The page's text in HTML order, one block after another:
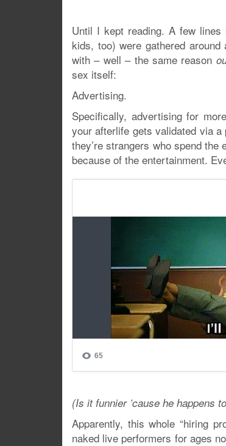
Until I kept reading. A few
kids, too) were gathered
with – well – the same reason
sex itself:
Advertising.
Specifically, advertising for
your afterlife gets validated via
they’re strangers who spend
because of the entertainment.
(Is it funnier ’cause he happens
Apparently, this whole “hiring
naked live performers for ages